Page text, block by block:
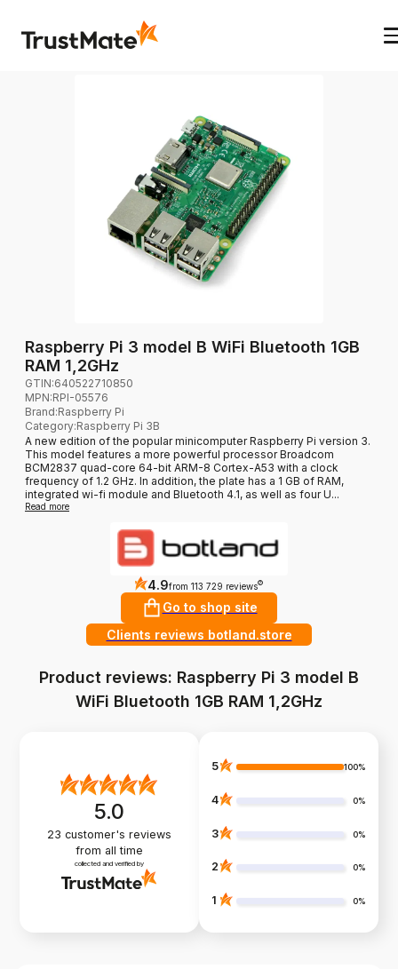
Raspberry Pi 3 model B WiFi Bluetooth 1GB
RAM 1,2GHz
GTIN:640522710850
MPN:RPI-05576
Brand:Raspberry Pi
Category:Raspberry Pi 3B
A new edition of the popular minicomputer Raspberry Pi version 3.
This model features a more powerful processor Broadcom
BCM2837 quad-core 64-bit ARM-8 Cortex-A53 with a clock
frequency of 1.2 GHz. In addition, the plate has a 1 GB of RAM,
integrated wi-fi module and Bluetooth 4.1, as well as four U...
Read more
4.9from 113 729 reviews ?
Go to shop site
Clients reviews botland.store
Product reviews: Raspberry Pi 3 model B
WiFi Bluetooth 1GB RAM 1,2GHz
5.0
23 customer's reviews
from all time
collected and verified by
5 100%
4 0%
3 0%
2 0%
1 0%